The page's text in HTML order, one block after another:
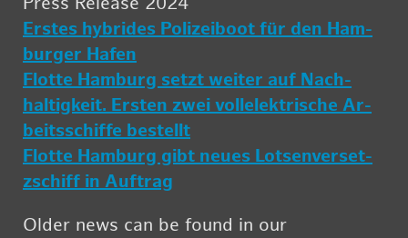
Er­stes hy­brides Polizei­boot für den Ham­
burger Hafen
Flotte Ham­burg setzt weiter auf Nach­
haltigkeit. Er­sten zwei vol­lelek­trische Ar­
beitss­chiffe bestellt
Flotte Ham­burg gibt neues Lot­sen­ver­set­
zschiff in Auf­trag
Older news can be found in our